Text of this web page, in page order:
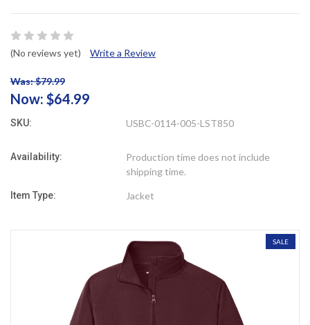
(No reviews yet) Write a Review
Was: $79.99
Now: $64.99
SKU: USBC-0114-005-LST850
Availability:
Production time does not include
shipping time.
Item Type: Jacket
SALE